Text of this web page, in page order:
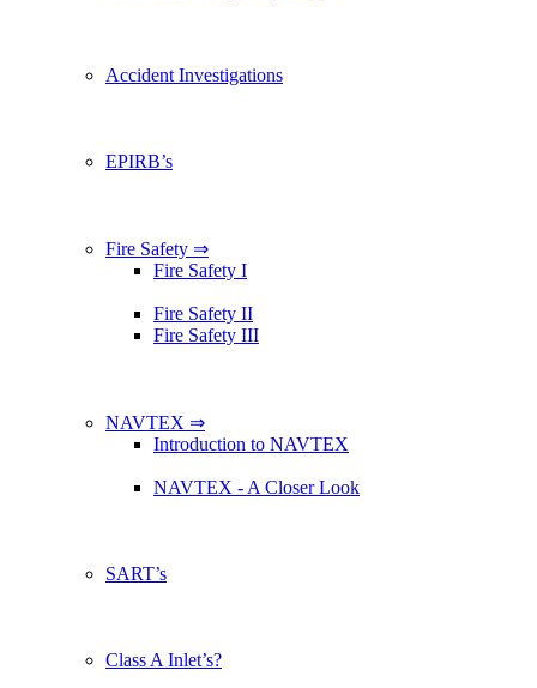
Accident Investigations
EPIRB’s
Fire Safety ⇒
Fire Safety I
Fire Safety II
Fire Safety III
NAVTEX ⇒
Introduction to NAVTEX
NAVTEX - A Closer Look
SART’s
Class A Inlet’s?